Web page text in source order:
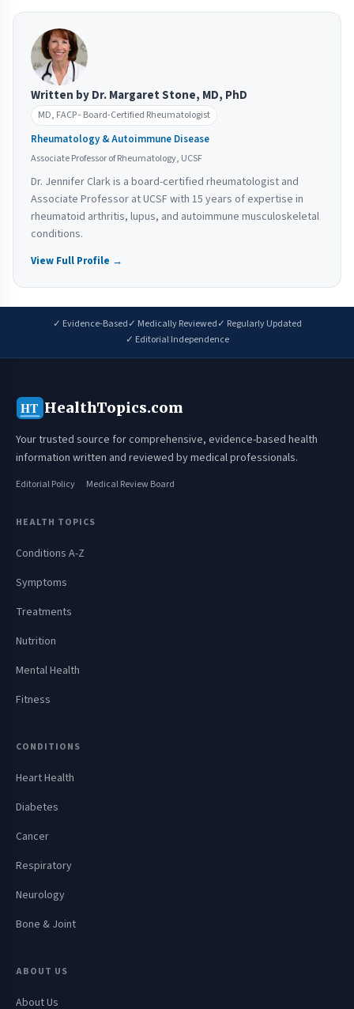
Written by Dr. Margaret Stone, MD, PhD
MD, FACP - Board-Certified Rheumatologist
Rheumatology & Autoimmune Disease
Associate Professor of Rheumatology, UCSF
Dr. Jennifer Clark is a board-certified rheumatologist and
Associate Professor at UCSF with 15 years of expertise in
rheumatoid arthritis, lupus, and autoimmune musculoskeletal
conditions.
View Full Profile →
✓ Evidence-Based✓ Medically Reviewed✓ Regularly Updated
✓ Editorial Independence
HT HealthTopics.com
Your trusted source for comprehensive, evidence-based health
information written and reviewed by medical professionals.
Editorial Policy Medical Review Board
HEALTH TOPICS
Conditions A-Z
Symptoms
Treatments
Nutrition
Mental Health
Fitness
CONDITIONS
Heart Health
Diabetes
Cancer
Respiratory
Neurology
Bone & Joint
ABOUT US
About Us